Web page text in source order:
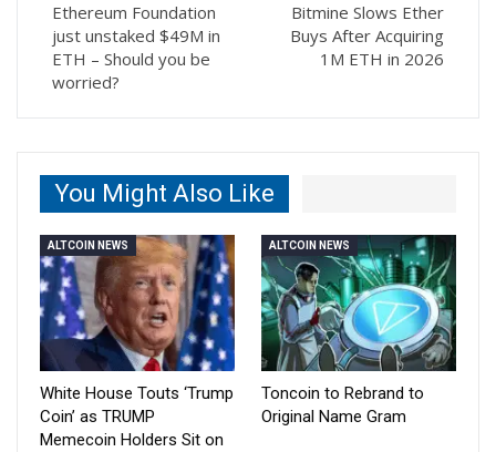
Ethereum Foundation
just unstaked $49M in
ETH – Should you be
worried?
Bitmine Slows Ether
Buys After Acquiring
1M ETH in 2026
You Might Also Like
ALTCOIN NEWS
White House Touts ‘Trump
Coin’ as TRUMP
Memecoin Holders Sit on
ALTCOIN NEWS
Toncoin to Rebrand to
Original Name Gram